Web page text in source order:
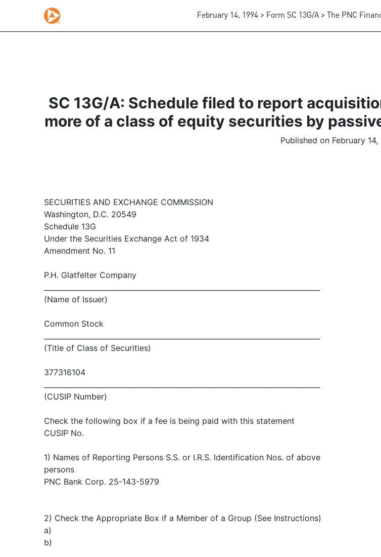
February 14, 1994 > Form SC 13G/A > The PNC
SC 13G/A: Schedule filed to report
more of a class of equity securities by
Published on February 14,
SECURITIES AND EXCHANGE COMMISSION
Washington, D.C. 20549
Schedule 13G
Under the Securities Exchange Act of 1934
Amendment No. 11
P.H. Glatfelter Company
(Name of Issuer)
Common Stock
(Title of Class of Securities)
377316104
(CUSIP Number)
Check the following box if a fee is being paid with this statement
CUSIP No.
1) Names of Reporting Persons S.S. or I.R.S. Identification Nos. of above
persons
PNC Bank Corp. 25-143-5979
2) Check the Appropriate Box if a Member of a Group (See Instructions)
a)
b)